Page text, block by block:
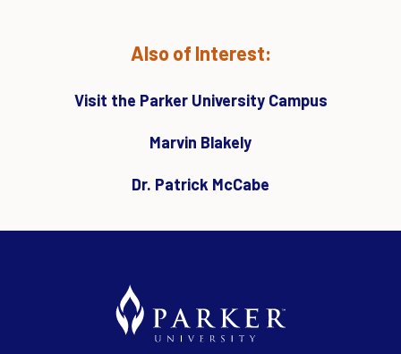
Also of Interest:
Visit the Parker University Campus
Marvin Blakely
Dr. Patrick McCabe